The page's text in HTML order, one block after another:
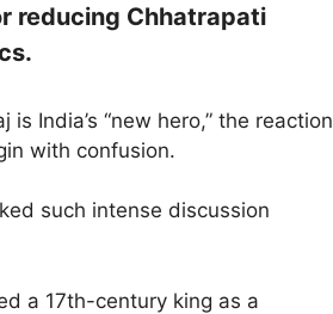
reducing Chhatrapati
India’s “new hero,” the reaction
with confusion.
such intense discussion
a 17th-century king as a